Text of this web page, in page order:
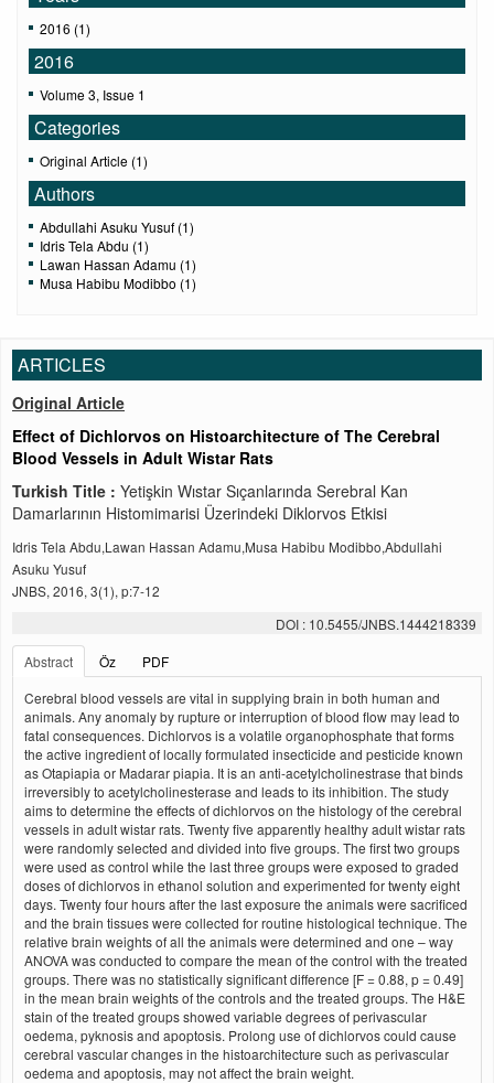
2016 (1)
2016
Volume 3, Issue 1
Categories
Original Article (1)
Authors
Abdullahi Asuku Yusuf (1)
Idris Tela Abdu (1)
Lawan Hassan Adamu (1)
Musa Habibu Modibbo (1)
ARTICLES
Original Article
Effect of Dichlorvos on Histoarchitecture of The Cerebral
Blood Vessels in Adult Wistar Rats
Turkish Title : Yetişkin Wıstar Sıçanlarında Serebral Kan
Damarlarının Histomimarisi Üzerindeki Diklorvos Etkisi
Idris Tela Abdu,Lawan Hassan Adamu,Musa Habibu Modibbo,Abdullahi
Asuku Yusuf
JNBS, 2016, 3(1), p:7-12
DOI : 10.5455/JNBS.1444218339
Abstract
Öz
PDF
Cerebral blood vessels are vital in supplying brain in both human and
animals. Any anomaly by rupture or interruption of blood flow may lead to
fatal consequences. Dichlorvos is a volatile organophosphate that forms
the active ingredient of locally formulated insecticide and pesticide known
as Otapiapia or Madarar piapia. It is an anti-acetylcholinestrase that binds
irreversibly to acetylcholinesterase and leads to its inhibition. The study
aims to determine the effects of dichlorvos on the histology of the cerebral
vessels in adult wistar rats. Twenty five apparently healthy adult wistar rats
were randomly selected and divided into five groups. The first two groups
were used as control while the last three groups were exposed to graded
doses of dichlorvos in ethanol solution and experimented for twenty eight
days. Twenty four hours after the last exposure the animals were sacrificed
and the brain tissues were collected for routine histological technique. The
relative brain weights of all the animals were determined and one – way
ANOVA was conducted to compare the mean of the control with the treated
groups. There was no statistically significant difference [F = 0.88, p = 0.49]
in the mean brain weights of the controls and the treated groups. The H&E
stain of the treated groups showed variable degrees of perivascular
oedema, pyknosis and apoptosis. Prolong use of dichlorvos could cause
cerebral vascular changes in the histoarchitecture such as perivascular
oedema and apoptosis, may not affect the brain weight.